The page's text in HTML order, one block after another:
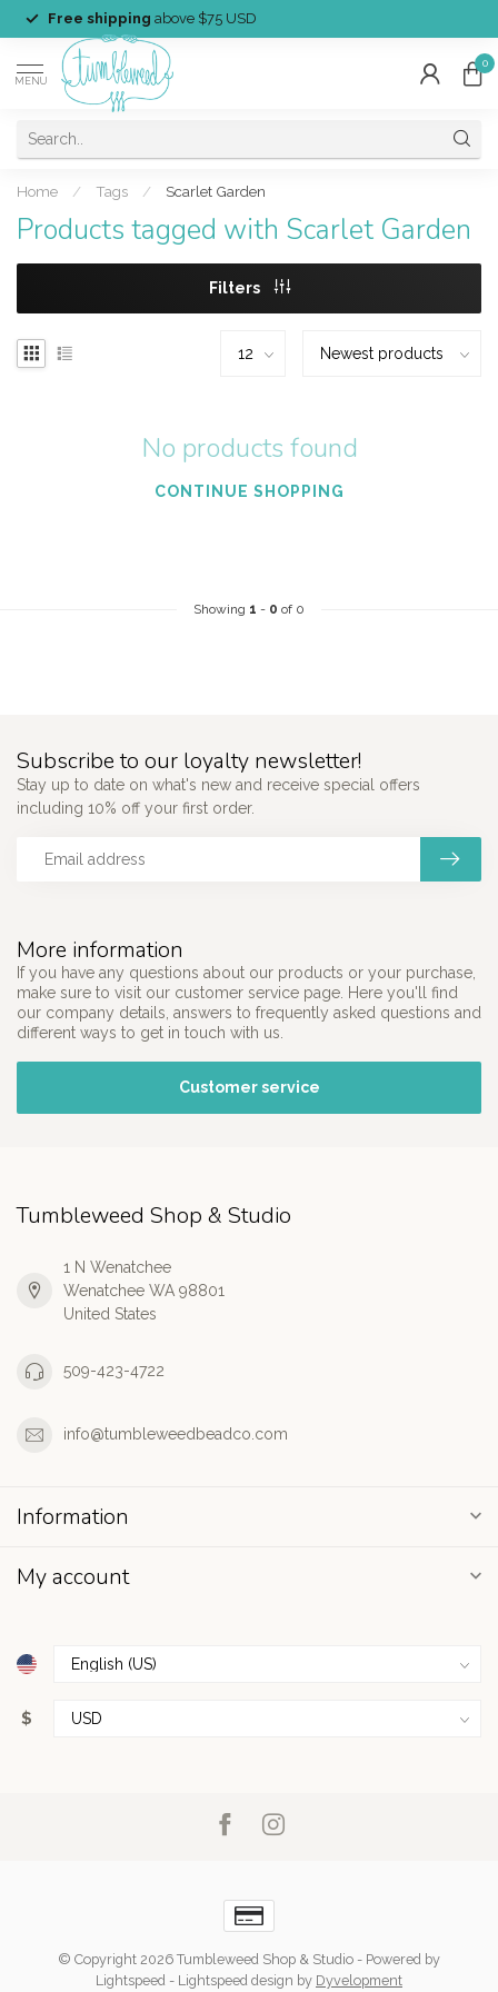
Free shipping above $75 USD
MENU
0
Home / Tags / Scarlet Garden
Products tagged with Scarlet Garden
Filters
No products found
CONTINUE SHOPPING
Showing 1 - 0 of 0
More information
If you have any questions about our products or your purchase,
make sure to visit our customer service page. Here you'll find
our company details, answers to frequently asked questions and
different ways to get in touch with us.
Customer service
Subscribe to our loyalty newsletter!
Stay up to date on what's new and receive special offers
including 10% off your first order.
Tumbleweed Shop & Studio
1 N Wenatchee
Wenatchee WA 98801
United States
509-423-4722
info@tumbleweedbeadco.com
Information
My account
$
© Copyright 2026 Tumbleweed Shop & Studio - Powered by
Lightspeed - Lightspeed design by Dyvelopment